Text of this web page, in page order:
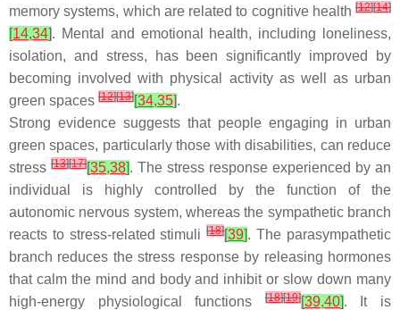
memory systems, which are related to cognitive health [12][14]
[14,34]. Mental and emotional health, including loneliness,
isolation, and stress, has been significantly improved by
becoming involved with physical activity as well as urban
green spaces [12][13][34,35].
Strong evidence suggests that people engaging in urban
green spaces, particularly those with disabilities, can reduce
stress [13][17][35,38]. The stress response experienced by an
individual is highly controlled by the function of the
autonomic nervous system, whereas the sympathetic branch
reacts to stress-related stimuli[18][39]. The parasympathetic
branch reduces the stress response by releasing hormones
that calm the mind and body and inhibit or slow down many
high-energy physiological functions[18][19][39,40]. It is